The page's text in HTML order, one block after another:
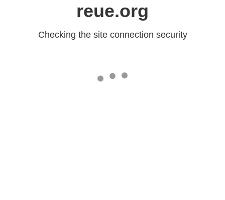
reue.org
Checking the site connection security